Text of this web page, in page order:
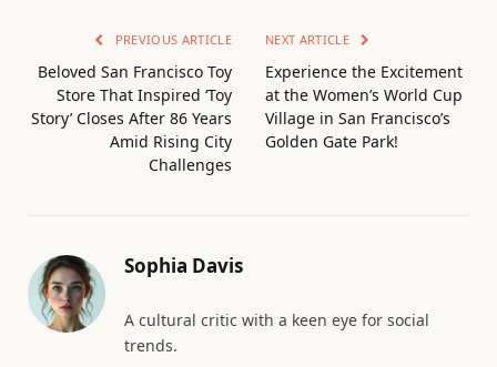
PREVIOUS ARTICLE
Beloved San Francisco Toy
Store That Inspired ‘Toy
Story’ Closes After 86 Years
Amid Rising City
Challenges
NEXT ARTICLE
Experience the Excitement
at the Women’s World Cup
Village in San Francisco’s
Golden Gate Park!
Sophia Davis
A cultural critic with a keen eye for social
trends.